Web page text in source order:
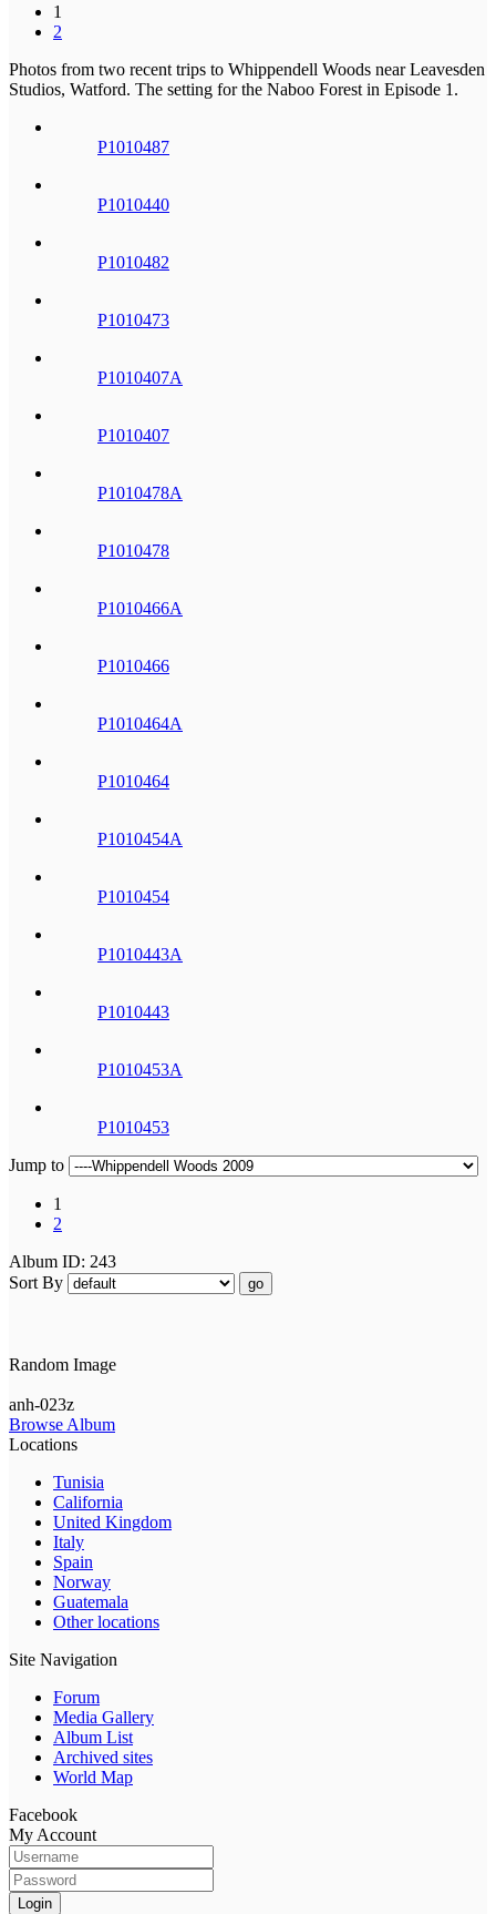
1
2
Photos from two recent trips to Whippendell Woods near Leavesden
Studios, Watford. The setting for the Naboo Forest in Episode 1.
P1010487
P1010440
P1010482
P1010473
P1010407A
P1010407
P1010478A
P1010478
P1010466A
P1010466
P1010464A
P1010464
P1010454A
P1010454
P1010443A
P1010443
P1010453A
P1010453
Jump to
1
2
Album ID: 243
Sort By
go
Random Image
anh-023z
Browse Album
Locations
Tunisia
California
United Kingdom
Italy
Spain
Norway
Guatemala
Other locations
Site Navigation
Forum
Media Gallery
Album List
Archived sites
World Map
Facebook
My Account
Login